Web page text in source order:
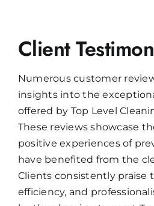
Client
Numerous customer
insights into the
offered by Top Level
These reviews showcase
positive experiences of
have benefited from the
Clients consistently praise
efficiency, and